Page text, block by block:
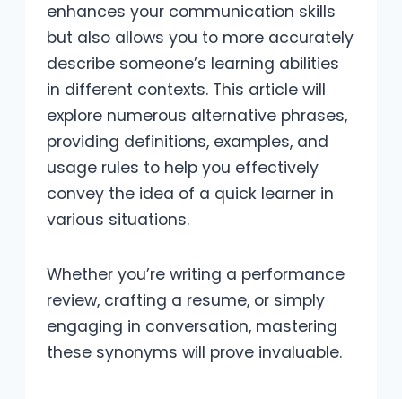
enhances your communication skills
but also allows you to more accurately
describe someone’s learning abilities
in different contexts. This article will
explore numerous alternative phrases,
providing definitions, examples, and
usage rules to help you effectively
convey the idea of a quick learner in
various situations.
Whether you’re writing a performance
review, crafting a resume, or simply
engaging in conversation, mastering
these synonyms will prove invaluable.